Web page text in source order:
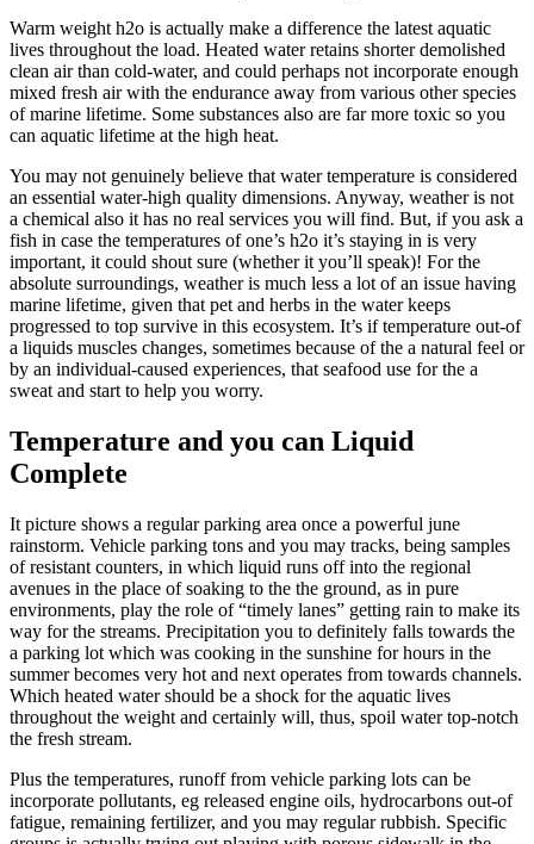
Warm weight h2o is actually make a difference the latest aquatic
lives throughout the load. Heated water retains shorter demolished
clean air than cold-water, and could perhaps not incorporate enough
mixed fresh air with the endurance away from various other species
of marine lifetime. Some substances also are far more toxic so you
can aquatic lifetime at the high heat.
You may not genuinely believe that water temperature is considered
an essential water-high quality dimensions. Anyway, weather is not
a chemical also it has no real services you will find. But, if you ask a
fish in case the temperatures of one’s h2o it’s staying in is very
important, it could shout sure (whether it you’ll speak)! For the
absolute surroundings, weather is much less a lot of an issue having
marine lifetime, given that pet and herbs in the water keeps
progressed to top survive in this ecosystem. It’s if temperature out-of
a liquids muscles changes, sometimes because of the a natural feel or
by an individual-caused experiences, that seafood use for the a
sweat and start to help you worry.
Temperature and you can Liquid
Complete
It picture shows a regular parking area once a powerful june
rainstorm. Vehicle parking tons and you may tracks, being samples
of resistant counters, in which liquid runs off into the regional
avenues in the place of soaking to the the ground, as in pure
environments, play the role of “timely lanes” getting rain to make its
way for the streams. Precipitation you to definitely falls towards the
a parking lot which was cooking in the sunshine for hours in the
summer becomes very hot and next operates from towards channels.
Which heated water should be a shock for the aquatic lives
throughout the weight and certainly will, thus, spoil water top-notch
the fresh stream.
Plus the temperatures, runoff from vehicle parking lots can be
incorporate pollutants, eg released engine oils, hydrocarbons out-of
fatigue, remaining fertilizer, and you may regular rubbish. Specific